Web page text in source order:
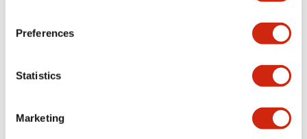
Preferences
Statistics
Marketing
Catalogs & Brochures Approvals And